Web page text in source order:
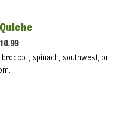
spinach, southwest, or